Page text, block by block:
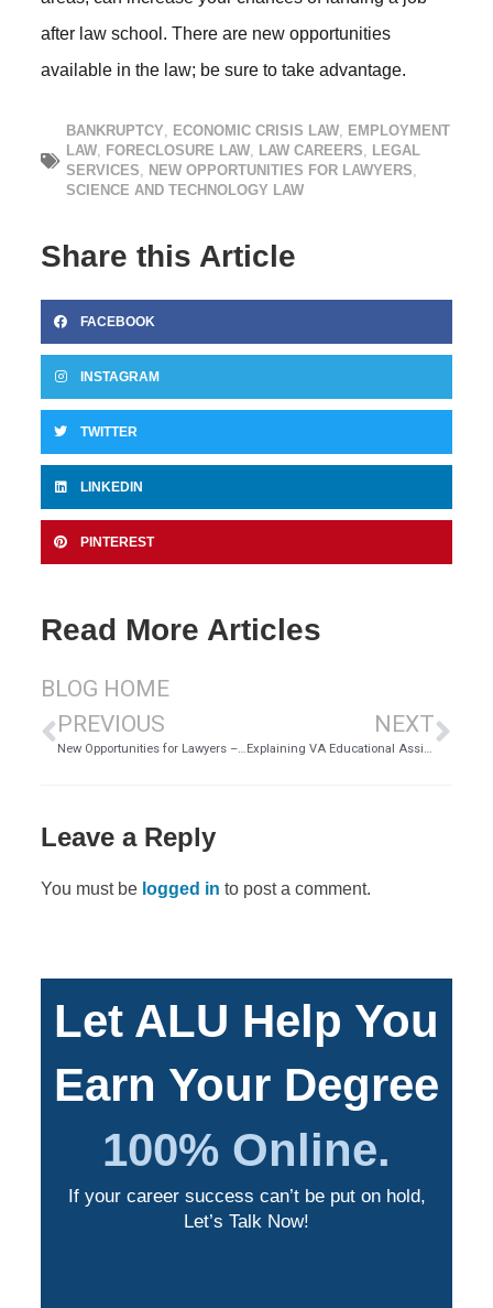
after law school. There are new opportunities
available in the law; be sure to take advantage.
BANKRUPTCY, ECONOMIC CRISIS LAW, EMPLOYMENT
LAW, FORECLOSURE LAW, LAW CAREERS, LEGAL
SERVICES, NEW OPPORTUNITIES FOR LAWYERS,
SCIENCE AND TECHNOLOGY LAW
Share this Article
FACEBOOK
INSTAGRAM
TWITTER
LINKEDIN
PINTEREST
Read More Articles
BLOG HOME
PREVIOUS
New Opportunities for Lawyers – Cyberlaw
NEXT
Explaining VA Educational Assistance Benefits
Leave a Reply
You must be logged in to post a comment.
Let ALU Help You
Earn Your Degree
100% Online.
If your career success can’t be put on hold,
Let’s Talk Now!